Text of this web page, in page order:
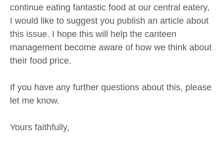
continue eating fantastic food at our central eatery,
I would like to suggest you publish an article about
this issue. I hope this will help the canteen
management become aware of how we think about
their food price.
If you have any further questions about this, please
let me know.
Yours faithfully,